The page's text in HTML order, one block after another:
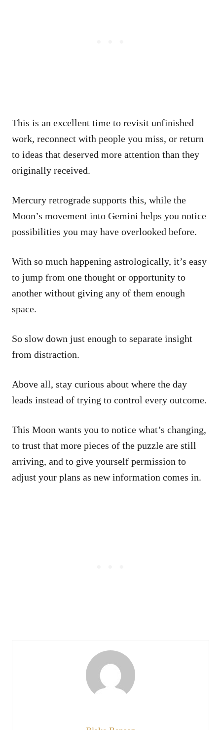
This is an excellent time to revisit unfinished
work, reconnect with people you miss, or return
to ideas that deserved more attention than they
originally received.
Mercury retrograde supports this, while the
Moon’s movement into Gemini helps you notice
possibilities you may have overlooked before.
With so much happening astrologically, it’s easy
to jump from one thought or opportunity to
another without giving any of them enough
space.
So slow down just enough to separate insight
from distraction.
Above all, stay curious about where the day
leads instead of trying to control every outcome.
This Moon wants you to notice what’s changing,
to trust that more pieces of the puzzle are still
arriving, and to give yourself permission to
adjust your plans as new information comes in.